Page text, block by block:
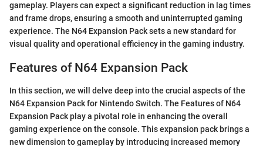
gameplay. Players can expect a significant reduction in lag times
and frame drops, ensuring a smooth and uninterrupted gaming
experience. The N64 Expansion Pack sets a new standard for
visual quality and operational efficiency in the gaming industry.
Features of N64 Expansion Pack
In this section, we will delve deep into the crucial aspects of the
N64 Expansion Pack for Nintendo Switch. The Features of N64
Expansion Pack play a pivotal role in enhancing the overall
gaming experience on the console. This expansion pack brings a
new dimension to gameplay by introducing increased memory